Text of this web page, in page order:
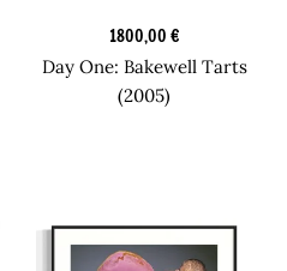
1800,00 €
Day One: Bakewell Tarts
(2005)